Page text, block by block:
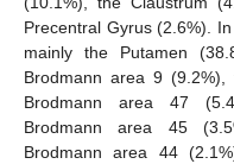
Precentral Gyrus (2.6%).
mainly the Putamen
Brodmann area 9 (9.2%),
Brodmann area 47
Brodmann area 45
Brodmann area 44